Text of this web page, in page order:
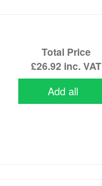
Total Price
£26.92 inc. VAT
Add all